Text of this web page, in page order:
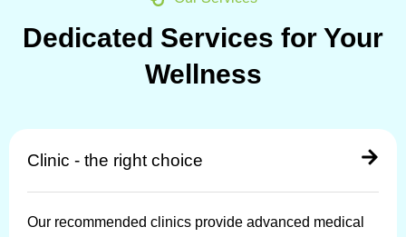
Dedicated Services for Your
Wellness
Clinic - the right choice
Our recommended clinics provide advanced medical